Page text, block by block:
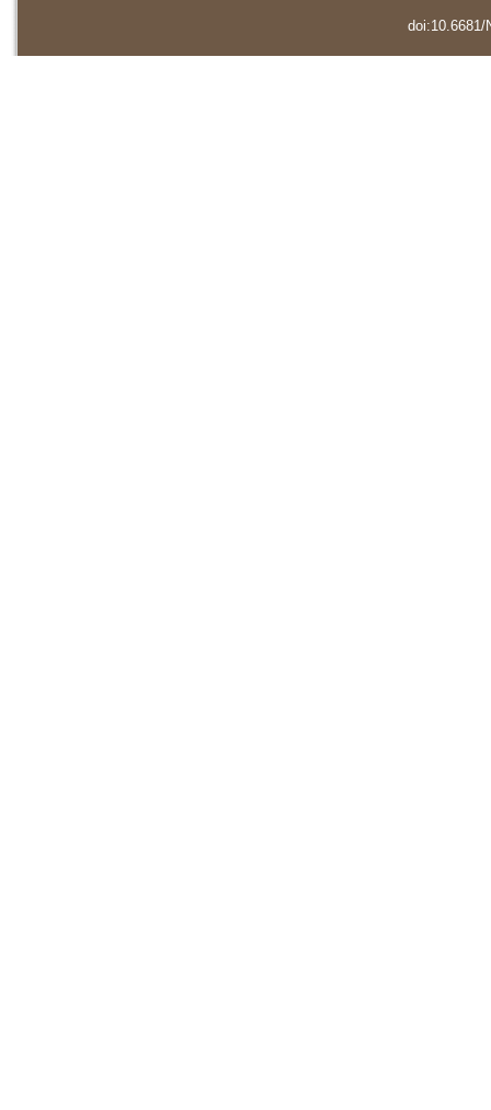
doi:10.6681/